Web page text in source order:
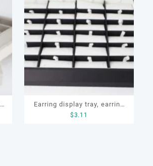
Earring display tray, earring
tray, earring storage box, ring
$3.11